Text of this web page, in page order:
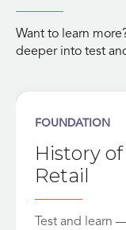
Want to learn
deeper into test
FOUNDATION
History
Retail
Test and learn